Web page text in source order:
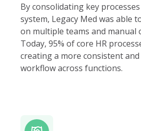
By consolidating key
system, Legacy Med was able
on multiple teams and manual
Today, 95% of core HR
creating a more consistent
workflow across functions.